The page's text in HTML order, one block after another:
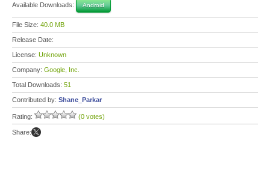
Available Downloads: Android
File Size: 40.0 MB
Release Date:
License: Unknown
Company: Google, Inc.
Total Downloads: 51
Contributed by: Shane_Parkar
Rating: (0 votes)
Share: